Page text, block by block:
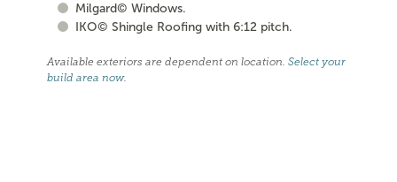
Milgard© Windows.
IKO© Shingle Roofing with 6:12 pitch.
Available exteriors are dependent on location.Select your
build area now.